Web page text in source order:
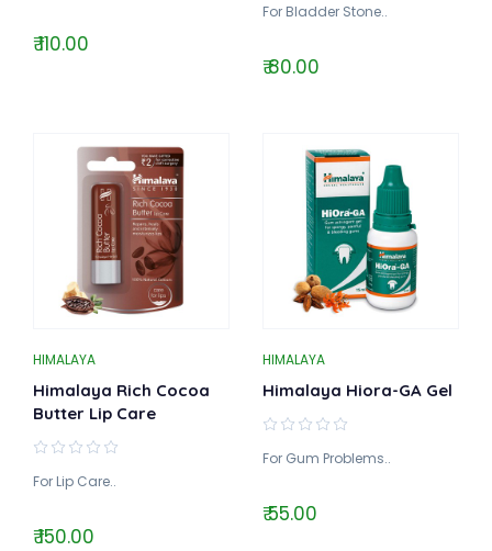
₹ 110.00
For Bladder Stone..
₹ 80.00
HIMALAYA
Himalaya Rich Cocoa
Butter Lip Care
For Lip Care..
₹ 150.00
HIMALAYA
Himalaya Hiora-GA Gel
For Gum Problems..
₹ 55.00